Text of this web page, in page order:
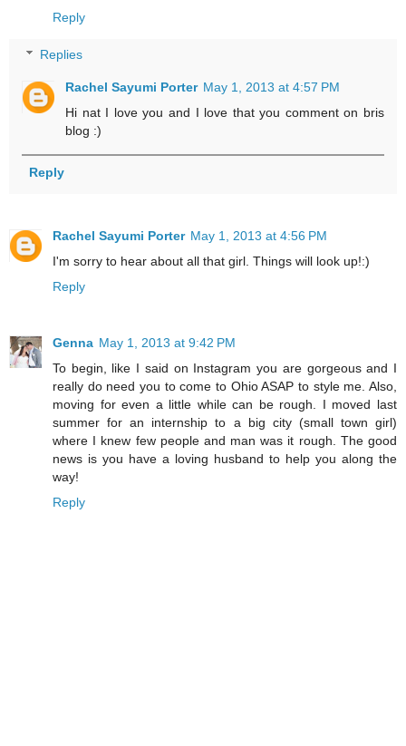
Reply
Replies
Rachel Sayumi Porter May 1, 2013 at 4:57 PM
Hi nat I love you and I love that you comment on bris
blog :)
Reply
Rachel Sayumi Porter May 1, 2013 at 4:56 PM
I'm sorry to hear about all that girl. Things will look up!:)
Reply
Genna May 1, 2013 at 9:42 PM
To begin, like I said on Instagram you are gorgeous and I
really do need you to come to Ohio ASAP to style me. Also,
moving for even a little while can be rough. I moved last
summer for an internship to a big city (small town girl)
where I knew few people and man was it rough. The good
news is you have a loving husband to help you along the
way!
Reply